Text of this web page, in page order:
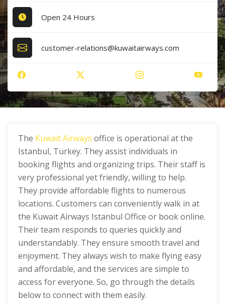
Open 24 Hours
customer-relations@kuwaitairways.com
The Kuwait Airways office is operational at the
Istanbul, Turkey. They assist individuals in
booking flights and organizing trips. Their staff is
very professional yet friendly, willing to help.
They provide affordable flights to numerous
locations. Customers can conveniently walk in at
the Kuwait Airways Istanbul Office or book online.
Their team responds to queries quickly and
understandably. They ensure smooth travel and
enjoyment. They always wish to make flying easy
and affordable, and the services are simple to
access for everyone. So, go through the details
below to connect with them easily.